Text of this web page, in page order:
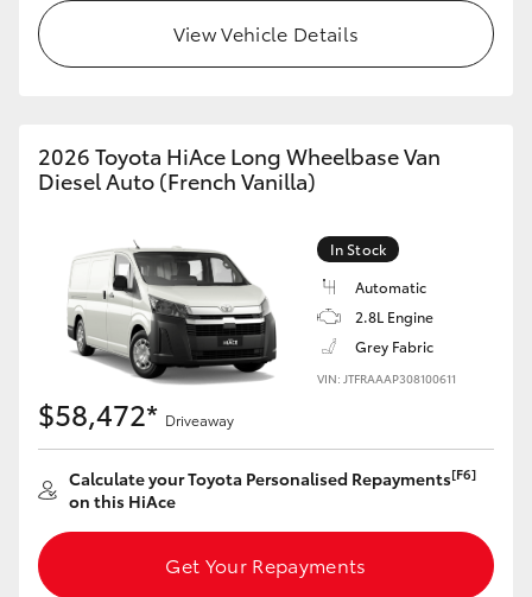
View Vehicle Details
2026 Toyota HiAce Long Wheelbase Van
Diesel Auto (French Vanilla)
In Stock
Automatic
2.8L Engine
Grey Fabric
VIN: JTFRAAAP308100611
$58,472* Driveaway
Calculate your Toyota Personalised Repayments[F6]
on this HiAce
Get Your Repayments